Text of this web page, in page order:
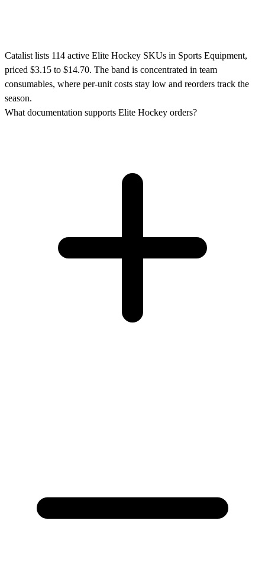
Catalist lists 114 active Elite Hockey SKUs in Sports Equipment,
priced $3.15 to $14.70. The band is concentrated in team
consumables, where per-unit costs stay low and reorders track the
season.
What documentation supports Elite Hockey orders?